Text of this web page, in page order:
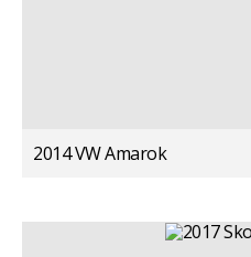
2014 VW Amarok